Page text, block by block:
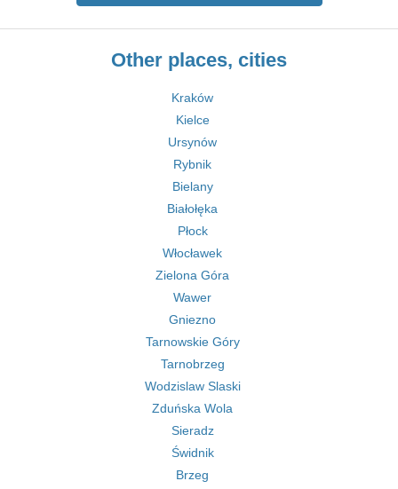
Other places, cities
Kraków
Kielce
Ursynów
Rybnik
Bielany
Białołęka
Płock
Włocławek
Zielona Góra
Wawer
Gniezno
Tarnowskie Góry
Tarnobrzeg
Wodzislaw Slaski
Zduńska Wola
Sieradz
Świdnik
Brzeg